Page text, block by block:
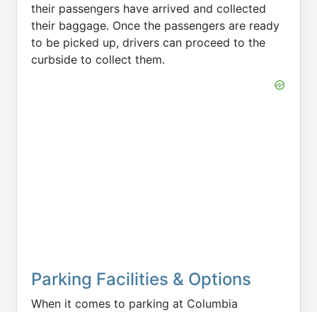
their passengers have arrived and collected
their baggage. Once the passengers are ready
to be picked up, drivers can proceed to the
curbside to collect them.
Parking Facilities & Options
When it comes to parking at Columbia